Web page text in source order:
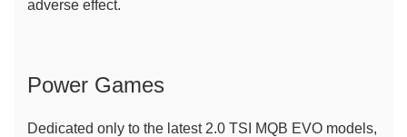
adverse effect.
Power Games
Dedicated only to the latest 2.0 TSI MQB EVO models,